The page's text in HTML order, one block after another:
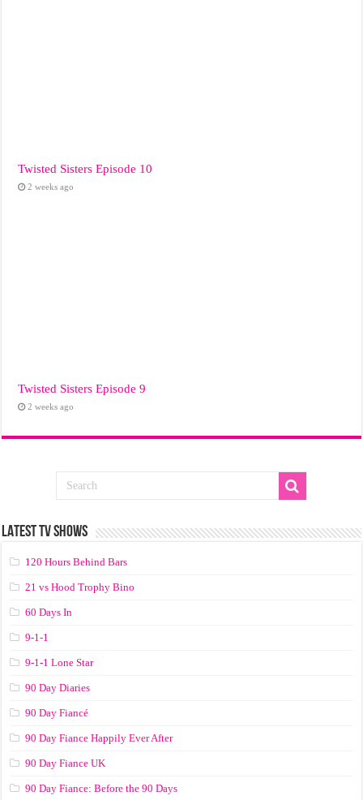
Twisted Sisters Episode 10
2 weeks ago
Twisted Sisters Episode 9
2 weeks ago
LATEST TV SHOWS
120 Hours Behind Bars
21 vs Hood Trophy Bino
60 Days In
9-1-1
9-1-1 Lone Star
90 Day Diaries
90 Day Fiancé
90 Day Fiance Happily Ever After
90 Day Fiance UK
90 Day Fiance: Before the 90 Days